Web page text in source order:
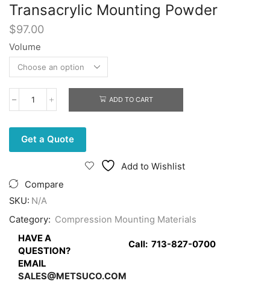
Transacrylic Mounting Powder
$97.00
Volume
Transacrylic
Powder
quantity
ADD TO CART
Get a Quote
Add to Wishlist
Compare
SKU: N/A
Category: Compression Mounting Materials
HAVE A
QUESTION?
Call:713-827-0700
EMAIL
SALES@METSUCO.COM